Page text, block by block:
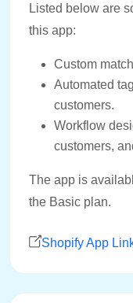
Listed below are
this app:
Custom
Automated
customers.
Workflow
customers,
The app is
the Basic plan.
Shopify App